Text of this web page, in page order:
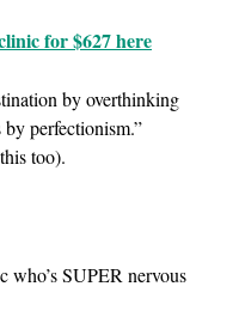
for $627 here
by overthinking
perfectionism.”
too).
who’s SUPER nervous